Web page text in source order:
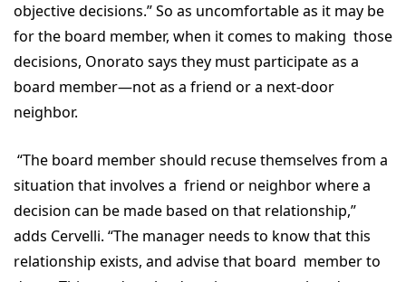
objective decisions.” So as uncomfortable as it may be
for the board member, when it comes to making those
decisions, Onorato says they must participate as a
board member—not as a friend or a next-door
neighbor.
“The board member should recuse themselves from a
situation that involves a friend or neighbor where a
decision can be made based on that relationship,”
adds Cervelli. “The manager needs to know that this
relationship exists, and advise that board member to